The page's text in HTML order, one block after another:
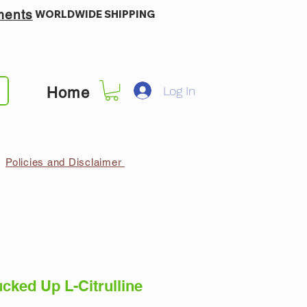
WORLDWIDE SHIPPING
Home Log In
Policies and Disclaimer
Up L-Citrulline